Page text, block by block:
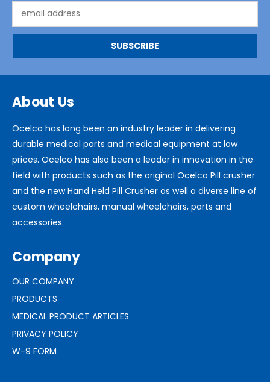
Address
About Us
Ocelco has long been an industry leader in delivering
durable medical parts and medical equipment at low
prices. Ocelco has also been a leader in innovation in the
field with products such as the original Ocelco Pill crusher
and the new Hand Held Pill Crusher as well a diverse line of
custom wheelchairs, manual wheelchairs, parts and
accessories.
Company
OUR COMPANY
PRODUCTS
MEDICAL PRODUCT ARTICLES
PRIVACY POLICY
W-9 FORM